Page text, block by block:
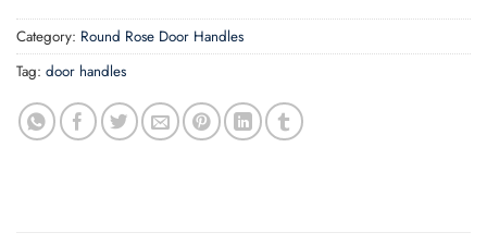
Category: Round Rose Door Handles
Tag: door handles